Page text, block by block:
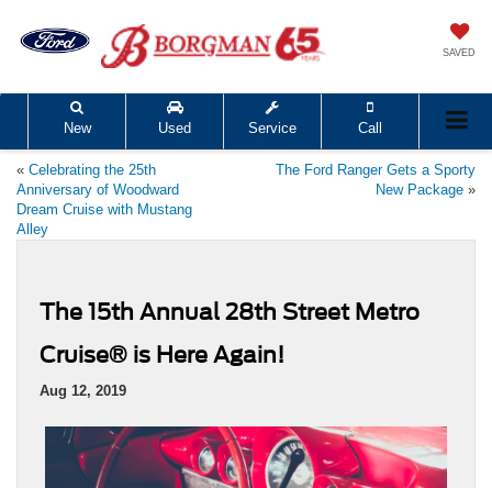
SAVED
New Used Service Call
« Celebrating the 25th
Anniversary of Woodward
Dream Cruise with Mustang
Alley
The Ford Ranger Gets a Sporty
New Package »
The 15th Annual 28th Street Metro
Cruise® is Here Again!
Aug 12, 2019